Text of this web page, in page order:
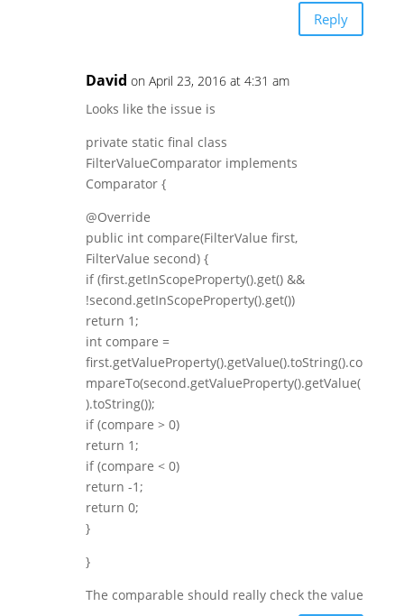
Reply
David on April 23, 2016 at 4:31 am
Looks like the issue is
private static final class
FilterValueComparator implements
Comparator {
@Override
public int compare(FilterValue first,
FilterValue second) {
if (first.getInScopeProperty().get() &&
!second.getInScopeProperty().get())
return 1;
int compare =
first.getValueProperty().getValue().toString().co
mpareTo(second.getValueProperty().getValue(
).toString());
if (compare > 0)
return 1;
if (compare < 0)
return -1;
return 0;
}
}
The comparable should really check the value